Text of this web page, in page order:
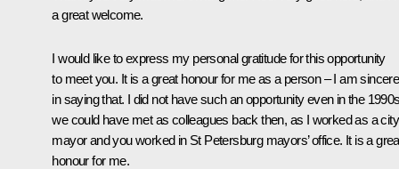
a great welcome.
I would like to express my personal gratitude for this opportunity
to meet you. It is a great honour for me as a person – I am sincere
in saying that. I did not have such an opportunity even in the
we could have met as colleagues back then, as I worked as a city
mayor and you worked in St Petersburg mayors’ office. It is a
honour for me.